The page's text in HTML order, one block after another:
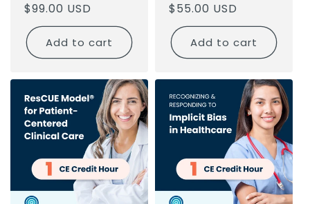
Regular
price
$99.00 USD
Add to cart
Regular
price
$55.00 USD
Add to cart